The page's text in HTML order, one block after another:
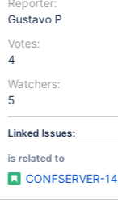
Reporter:
Gustavo P
Votes:
4
Watchers:
5
Linked Issues:
is related to
CONFSERVER-